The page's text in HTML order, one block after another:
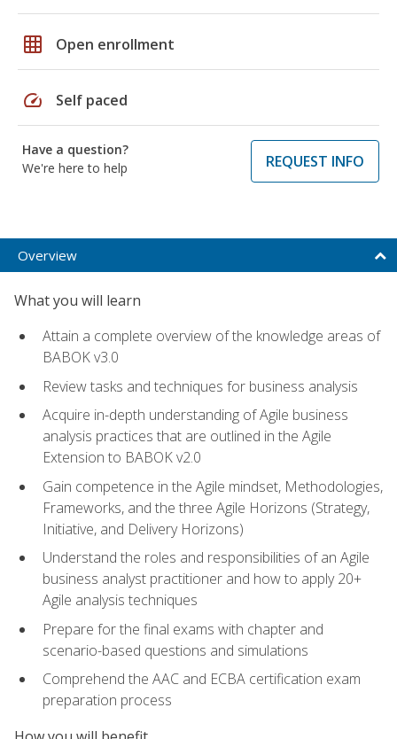
grid_on Open enrollment
speed Self paced
Have a question?
We're here to help
REQUEST INFO
Overview
What you will learn
Attain a complete overview of the knowledge areas of
BABOK v3.0
Review tasks and techniques for business analysis
Acquire in-depth understanding of Agile business
analysis practices that are outlined in the Agile
Extension to BABOK v2.0
Gain competence in the Agile mindset, Methodologies,
Frameworks, and the three Agile Horizons (Strategy,
Initiative, and Delivery Horizons)
Understand the roles and responsibilities of an Agile
business analyst practitioner and how to apply 20+
Agile analysis techniques
Prepare for the final exams with chapter and
scenario-based questions and simulations
Comprehend the AAC and ECBA certification exam
preparation process